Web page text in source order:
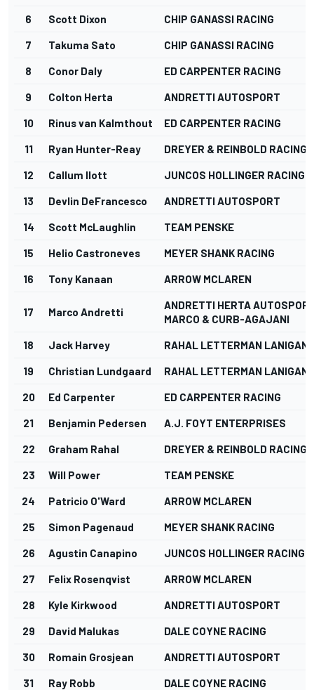
6 Scott Dixon CHIP GANASSI RACING
7 Takuma Sato CHIP GANASSI RACING
8 Conor Daly ED CARPENTER RACING
9 Colton Herta ANDRETTI AUTOSPORT
10 Rinus van Kalmthout ED CARPENTER RACING
11 Ryan Hunter-Reay DREYER & REINBOLD RACING
12 Callum Ilott JUNCOS HOLLINGER RACING
13 Devlin DeFrancesco ANDRETTI AUTOSPORT
14 Scott McLaughlin TEAM PENSKE
15 Helio Castroneves MEYER SHANK RACING
16 Tony Kanaan ARROW MCLAREN
17 Marco Andretti
ANDRETTI HERTA
MARCO & CURB-AGAJANI
18 Jack Harvey RAHAL LETTERMAN LANIGAN
19 Christian Lundgaard RAHAL LETTERMAN LANIGAN
20 Ed Carpenter ED CARPENTER RACING
21 Benjamin Pedersen A.J. FOYT ENTERPRISES
22 Graham Rahal DREYER & REINBOLD RACING
23 Will Power TEAM PENSKE
24 Patricio O'Ward ARROW MCLAREN
25 Simon Pagenaud MEYER SHANK RACING
26 Agustin Canapino JUNCOS HOLLINGER RACING
27 Felix Rosenqvist ARROW MCLAREN
28 Kyle Kirkwood ANDRETTI AUTOSPORT
29 David Malukas DALE COYNE RACING
30 Romain Grosjean ANDRETTI AUTOSPORT
31 Ray Robb DALE COYNE RACING